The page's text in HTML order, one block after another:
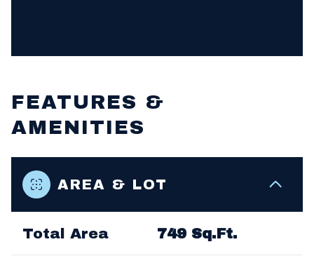
FEATURES &
AMENITIES
AREA & LOT
Total Area 749 Sq.Ft.